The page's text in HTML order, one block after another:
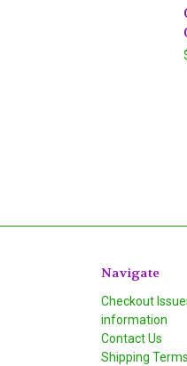
Navigate
Checkout
information
Contact Us
Shipping